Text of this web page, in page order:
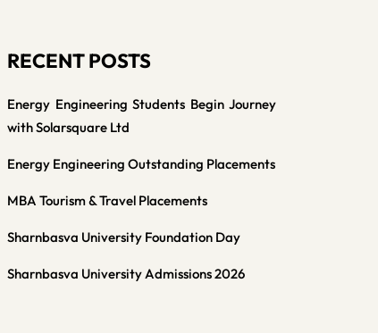
RECENT POSTS
Energy Engineering Students Begin Journey
with Solarsquare Ltd
Energy Engineering Outstanding Placements
MBA Tourism & Travel Placements
Sharnbasva University Foundation Day
Sharnbasva University Admissions 2026